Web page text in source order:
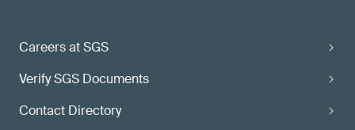
Careers at SGS
Verify SGS Documents
Contact Directory